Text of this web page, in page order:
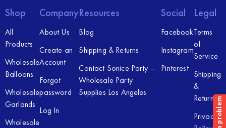
Shop
All
Products
Wholesale
Balloons
Wholesale
Garlands
Wholesale
Company
About Us
Create an
Account
Forgot
password
Log In
Resources
Blog
Shipping & Returns
Contact Sonice Party –
Wholesale Party
Supplies Los Angeles
Social
Facebook
Instagram
Pinterest
Legal
Terms
of
Service
Shipping
&
Returns
Privacy